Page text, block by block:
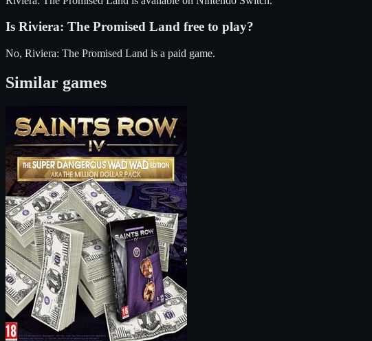
Is Riviera: The Promised Land free to play?
No, Riviera: The Promised Land is a paid game.
Similar games